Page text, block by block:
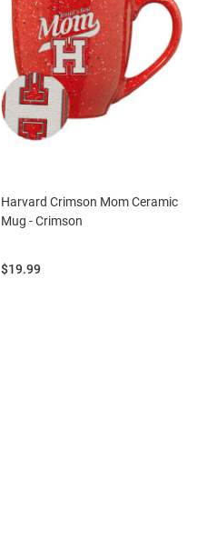
Harvard Crimson Mom Ceramic
Mug - Crimson
Price:
$19.99